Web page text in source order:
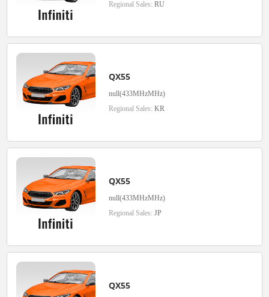
Regional Sales: RU
QX55
null(433MHzMHz)
Regional Sales: KR
QX55
null(433MHzMHz)
Regional Sales: JP
QX55